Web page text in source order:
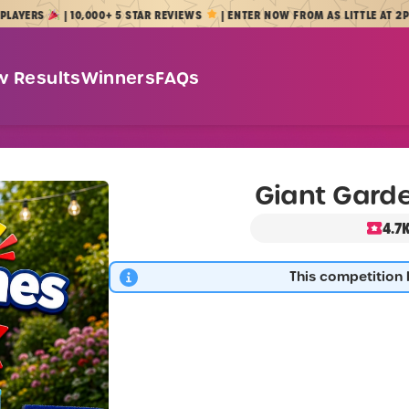
| 10,000+ 5 STAR REVIEWS | ENTER NOW FROM AS LITTLE AT 2P
ResultsWinnersFAQs
Giant
This competition